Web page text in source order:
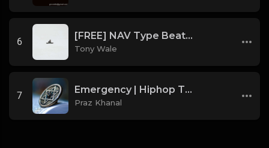
6
[FREE] NAV Type Beat - Rage (Prod by Tony Wale)
Tony Wale
7
Emergency | Hiphop Type Beat [Copyright Free Music]
Praz Khanal